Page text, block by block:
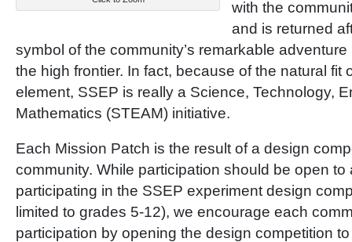
with the
and is returned
symbol of the community’s remarkable
the high frontier. In fact, because of the natural fit
element, SSEP is really a Science, Technology,
Mathematics (STEAM) initiative.
Each Mission Patch is the result of a design
community. While participation should be open to
participating in the SSEP experiment design
limited to grades 5-12), we encourage each
participation by opening the design competition